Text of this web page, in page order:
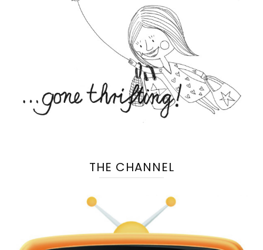
THE CHANNEL